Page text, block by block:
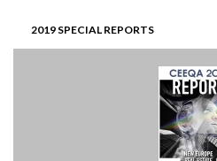
2019 SPECIAL REPORTS